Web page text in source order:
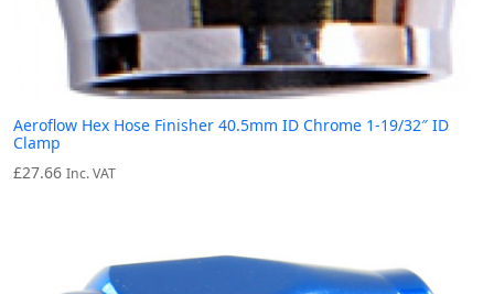
Aeroflow Hex Hose Finisher 40.5mm ID Chrome 1-19/32″ ID
Clamp
£27.66 Inc. VAT